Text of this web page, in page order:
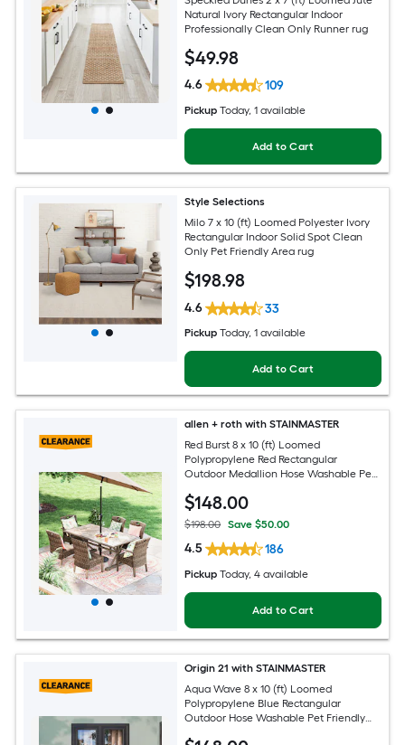
Natural Ivory Rectangular Indoor
Professionally Clean Only Runner rug
$49.98
4.6 109
Pickup Today, 1 available
Add to Cart
Style Selections
Milo 7 x 10 (ft) Loomed Polyester Ivory
Rectangular Indoor Solid Spot Clean
Only Pet Friendly Area rug
$198.98
4.6 33
Pickup Today, 1 available
Add to Cart
allen + roth with STAINMASTER
Red Burst 8 x 10 (ft) Loomed
Polypropylene Red Rectangular
Outdoor Medallion Hose Washable Pet
$148.00
$198.00 Save $50.00
4.5 186
Pickup Today, 4 available
Add to Cart
Origin 21 with STAINMASTER
Aqua Wave 8 x 10 (ft) Loomed
Polypropylene Blue Rectangular
Outdoor Hose Washable Pet Friendly